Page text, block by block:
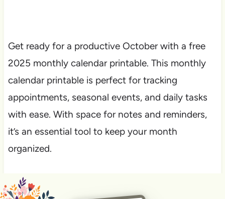
Get ready for a productive October with a free
2025 monthly calendar printable. This monthly
calendar printable is perfect for tracking
appointments, seasonal events, and daily tasks
with ease. With space for notes and reminders,
it’s an essential tool to keep your month
organized.